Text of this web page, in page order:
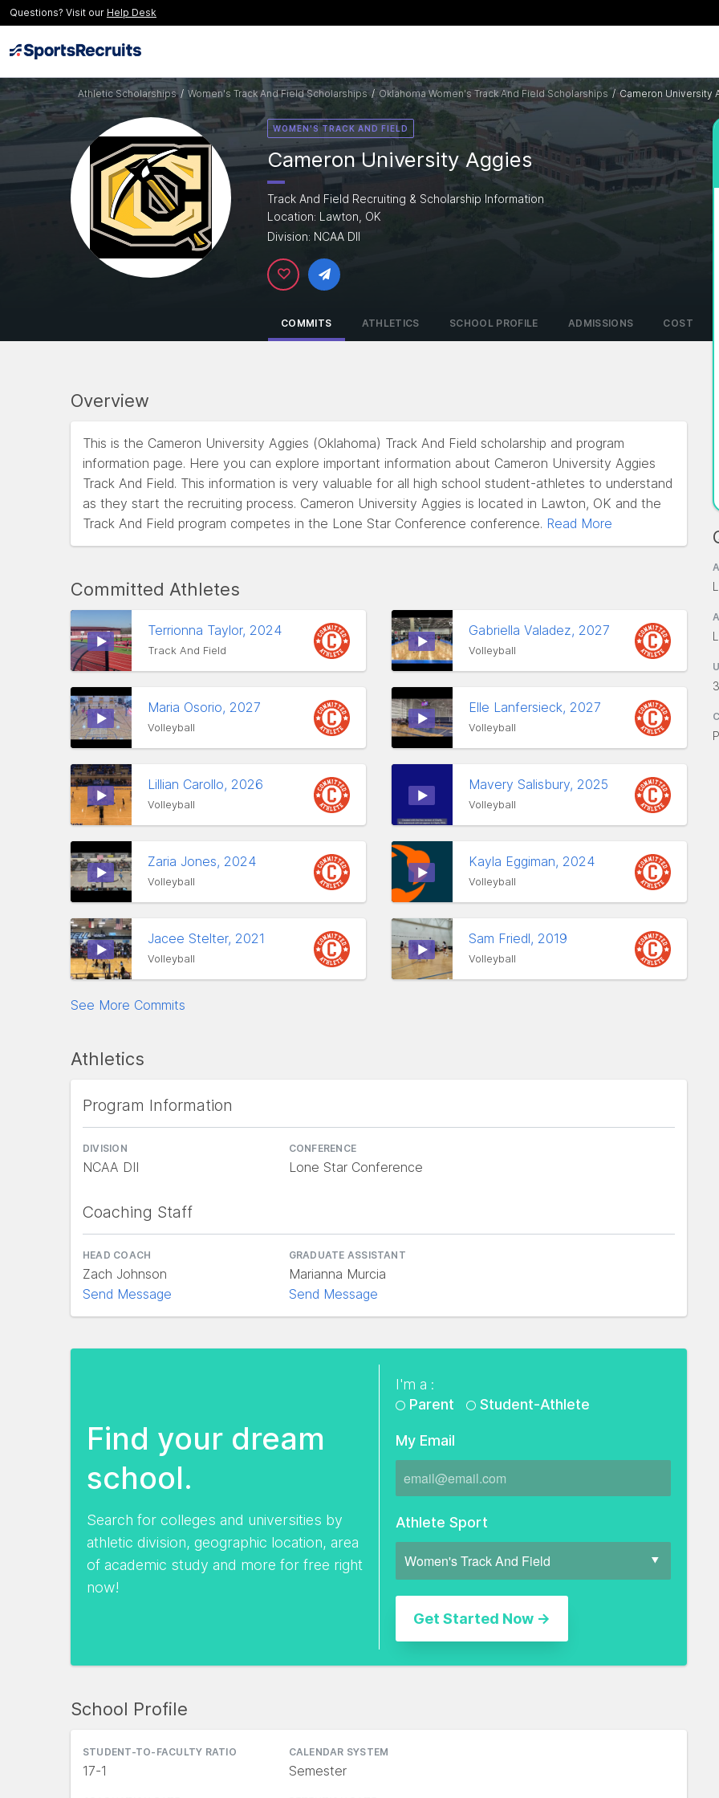
Questions? Visit our Help Desk
Athletic Scholarships / Women's Track And Field Scholarships / Oklahoma Women's Track And Field Scholarships / Cameron University
WOMEN'S TRACK AND FIELD
Cameron University Aggies
Track And Field Recruiting & Scholarship Information
Location: Lawton, OK
Division: NCAA DII
COMMITS ATHLETICS SCHOOL PROFILE ADMISSIONS COST
Overview
This is the Cameron University Aggies (Oklahoma) Track And Field scholarship and program
information page. Here you can explore important information about Cameron University Aggies
Track And Field. This information is very valuable for all high school student-athletes to understand
as they start the recruiting process. Cameron University Aggies is located in Lawton, OK and the
Track And Field program competes in the Lone Star Conference conference. Read More
Committed Athletes
Terrionna Taylor, 2024
Track And Field
Gabriella Valadez, 2027
Volleyball
Maria Osorio, 2027
Volleyball
Elle Lanfersieck, 2027
Volleyball
Lillian Carollo, 2026
Volleyball
Mavery Salisbury, 2025
Volleyball
Zaria Jones, 2024
Volleyball
Kayla Eggiman, 2024
Volleyball
Jacee Stelter, 2021
Volleyball
Sam Friedl, 2019
Volleyball
See More Commits
Athletics
Program Information
DIVISION
NCAA DII
CONFERENCE
Lone Star Conference
Coaching Staff
HEAD COACH
Zach Johnson
Send Message
GRADUATE ASSISTANT
Marianna Murcia
Send Message
Find your dream
school.
Search for colleges and universities by
athletic division, geographic location, area
of academic study and more for free right
now!
I'm a :
Parent
Student-Athlete
My Email
Athlete Sport
School Profile
STUDENT-TO-FACULTY RATIO
17-1
CALENDAR SYSTEM
Semester